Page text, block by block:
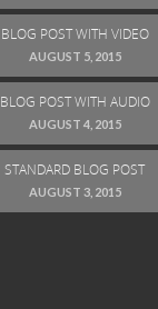
BLOG POST WITH VIDEO
AUGUST 5, 2015
BLOG POST WITH AUDIO
AUGUST 4, 2015
STANDARD BLOG POST
AUGUST 3, 2015